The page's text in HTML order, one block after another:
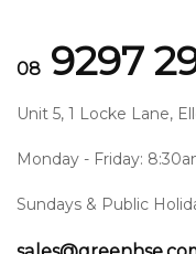
08 9297
Unit 5, 1 Locke Lane,
Monday - Friday:
Sundays & Public